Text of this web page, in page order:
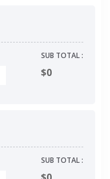
SUB TOTAL :
$0
SUB TOTAL :